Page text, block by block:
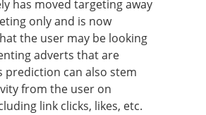
has moved targeting away
only and is now
the user may be looking
adverts that are
prediction can also stem
from the user on
link clicks, likes, etc.